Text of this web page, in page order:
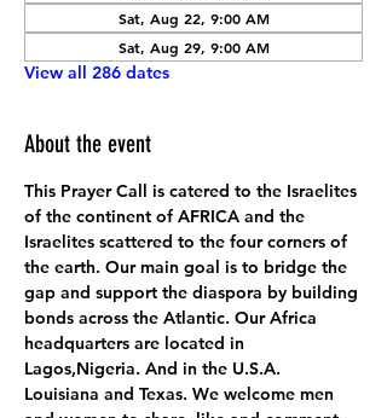
Sat, Aug 22, 9:00 AM
Sat, Aug 29, 9:00 AM
View all 286 dates
About the event
This Prayer Call is catered to the Israelites
of the continent of AFRICA and the
Israelites scattered to the four corners of
the earth. Our main goal is to bridge the
gap and support the diaspora by building
bonds across the Atlantic. Our Africa
headquarters are located in
Lagos,Nigeria. And in the U.S.A.
Louisiana and Texas. We welcome men